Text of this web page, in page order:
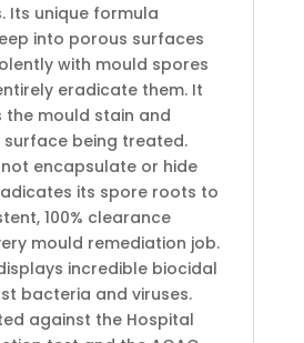
Its unique formula
into porous surfaces
with mould spores
eradicate them. It
the mould stain and
being treated.
encapsulate or hide
its spore roots to
100% clearance
mould remediation job.
incredible biocidal
bacteria and viruses.
against the Hospital